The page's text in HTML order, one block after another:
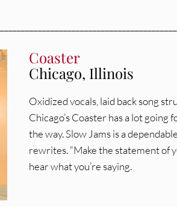
Coaster
Chicago, Illinois
Oxidized vocals, laid back song
Chicago’s Coaster has a lot
the way. Slow Jams is a
rewrites. “Make the statement of
hear what you’re saying.